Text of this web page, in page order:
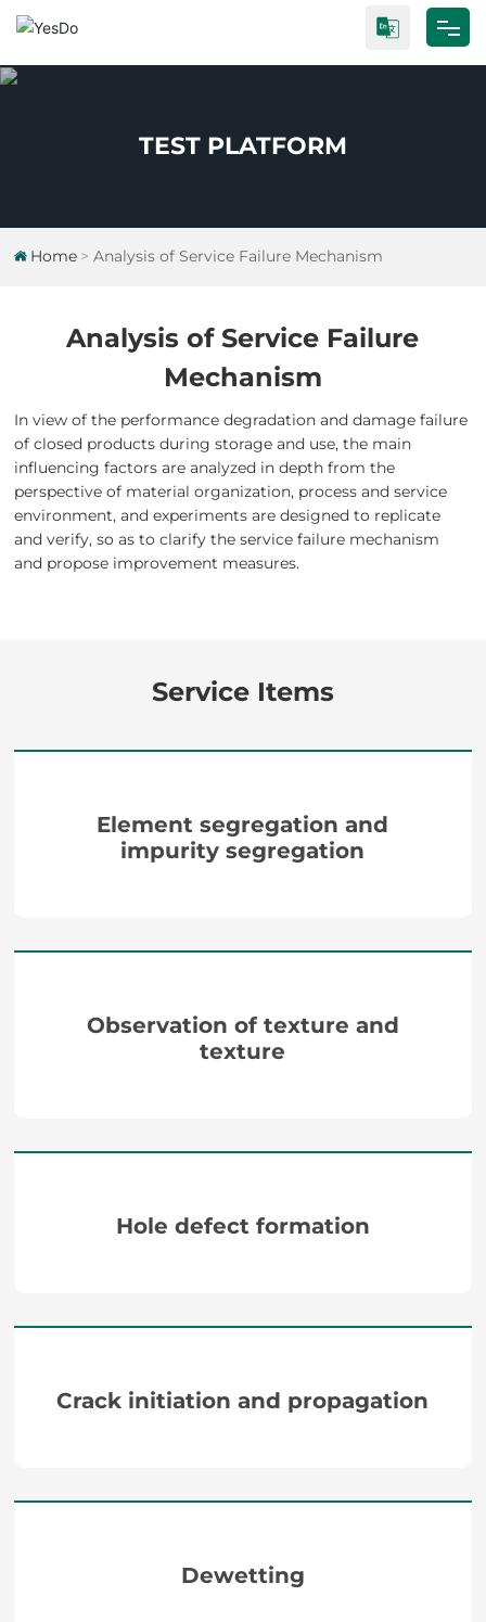
Home
Test Platform
Contact Us
TEST PLATFORM
Home Analysis of Service Failure Mechanism
Analysis of Service Failure
Mechanism
In view of the performance degradation and damage failure
of closed products during storage and use, the main
influencing factors are analyzed in depth from the
perspective of material organization, process and service
environment, and experiments are designed to replicate
and verify, so as to clarify the service failure mechanism
and propose improvement measures.
Service Items
Element segregation and
impurity segregation
Observation of texture and
texture
Hole defect formation
Crack initiation and propagation
Dewetting